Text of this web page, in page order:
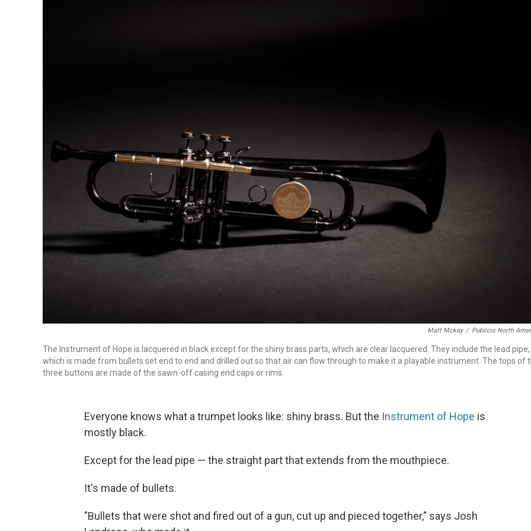
Matt Mckay / Publicis North
The Instrument of Hope is lacquered in black except for the shiny brass parts, which are clear lacquered. They include the lead pipe,
which is made from bullets set end to end and drilled out so that air can flow through to make it a playable instrument. The tops of
three buttons are made of the sawn-off casing end caps or rims.
Everyone knows what a trumpet looks like: shiny brass. But the Instrument of Hope is
mostly black.
Except for the lead pipe — the straight part that extends from the mouthpiece.
It's made of bullets.
"Bullets that were shot and fired out of a gun, cut up and pieced together," says Josh